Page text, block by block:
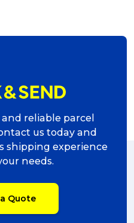
reliable parcel
us today and
shipping experience
needs.
Quote